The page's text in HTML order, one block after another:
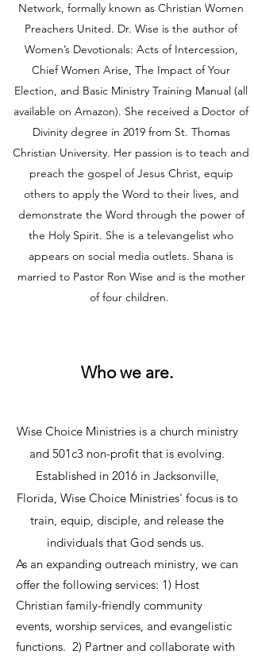
Network, formally known as Christian Women
Preachers United. Dr. Wise is the author of
Women’s Devotionals: Acts of Intercession,
Chief Women Arise, The Impact of Your
Election, and Basic Ministry Training Manual (all
available on Amazon). She received a Doctor of
Divinity degree in 2019 from St. Thomas
Christian University. Her passion is to teach and
preach the gospel of Jesus Christ, equip
others to apply the Word to their lives, and
demonstrate the Word through the power of
the Holy Spirit. She is a televangelist who
appears on social media outlets. Shana is
married to Pastor Ron Wise and is the mother
of four children.
Who we are.
Wise Choice Ministries is a church ministry
and 501c3 non-profit that is evolving.
Established in 2016 in Jacksonville,
Florida, Wise Choice Ministries' focus is to
train, equip, disciple, and release the
individuals that God sends us.
As an expanding outreach ministry, we can
offer the following services: ​ 1) Host
Christian family-friendly community
events, worship services, and evangelistic
functions. 2) Partner and collaborate with